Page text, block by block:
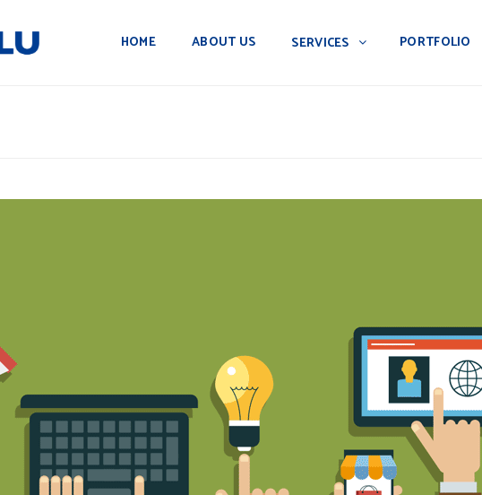
HOME ABOUT US SERVICES PORTFOLIO